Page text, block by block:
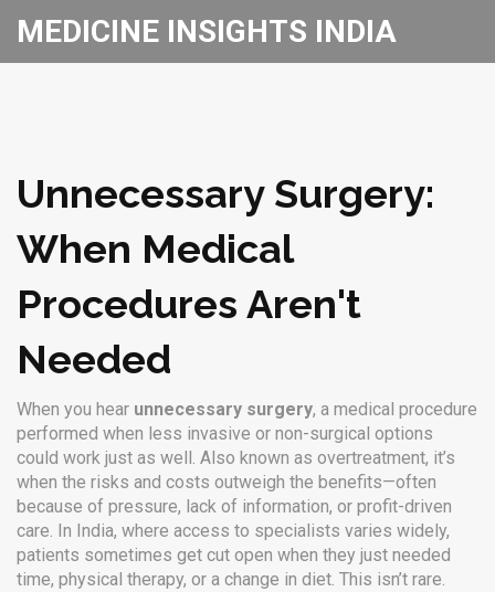
MEDICINE INSIGHTS INDIA
Unnecessary Surgery:
When Medical
Procedures Aren't
Needed
When you hear unnecessary surgery, a medical procedure
performed when less invasive or non-surgical options
could work just as well. Also known as overtreatment, it’s
when the risks and costs outweigh the benefits—often
because of pressure, lack of information, or profit-driven
care. In India, where access to specialists varies widely,
patients sometimes get cut open when they just needed
time, physical therapy, or a change in diet. This isn’t rare.